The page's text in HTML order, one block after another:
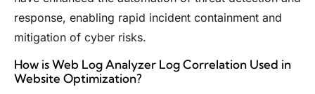
response, enabling rapid incident containment and
mitigation of cyber risks.
How is Web Log Analyzer Log Correlation Used in
Website Optimization?